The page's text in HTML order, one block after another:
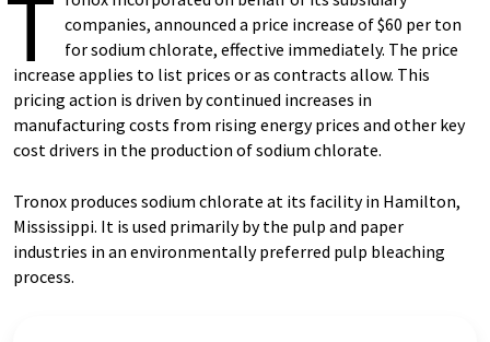
T companies, announced a price increase of $60 per ton
for sodium chlorate, effective immediately. The price
increase applies to list prices or as contracts allow. This
pricing action is driven by continued increases in
manufacturing costs from rising energy prices and other key
cost drivers in the production of sodium chlorate.
Tronox produces sodium chlorate at its facility in Hamilton,
Mississippi. It is used primarily by the pulp and paper
industries in an environmentally preferred pulp bleaching
process.